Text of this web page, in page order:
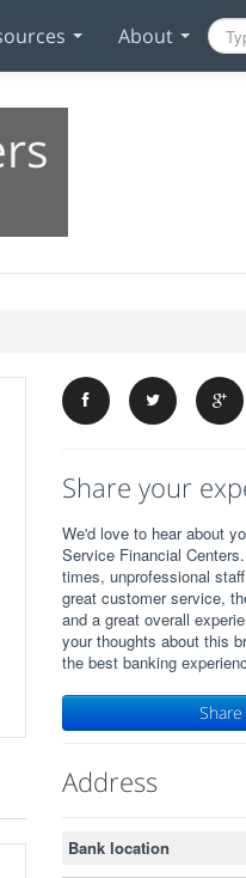
About
Share your
We'd love to hear about
Service Financial
times, unprofessional
great customer service,
and a great overall
your thoughts about this
the best banking
Address
Bank location